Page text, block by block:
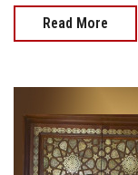
Read More